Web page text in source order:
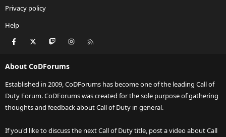
Privacy policy
Help
Facebook Twitch Instagram
About CoDForums
Established in 2009, CoDForums has become one of the leading Call of
Duty Forum. CoDForums was created for the sole purpose of gathering
thoughts and feedback about Call of Duty in general.
If you'd like to discuss the next Call of Duty title, post a video about Call